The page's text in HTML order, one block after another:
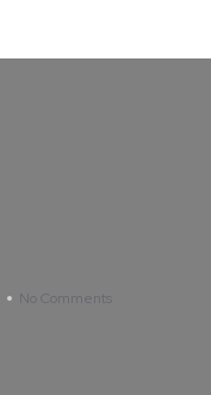
No Comments